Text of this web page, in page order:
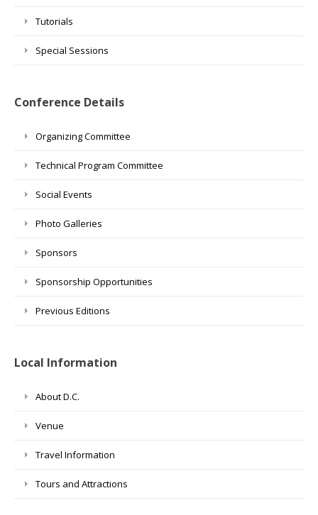
Tutorials
Special Sessions
Conference Details
Organizing Committee
Technical Program Committee
Social Events
Photo Galleries
Sponsors
Sponsorship Opportunities
Previous Editions
Local Information
About D.C.
Venue
Travel Information
Tours and Attractions